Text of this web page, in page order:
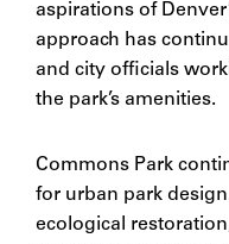
aspirations of
approach has
and city officials
the park’s amenities.
Commons Park
for urban park
ecological